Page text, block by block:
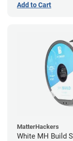
Add to Cart
MatterHackers
White MH Build